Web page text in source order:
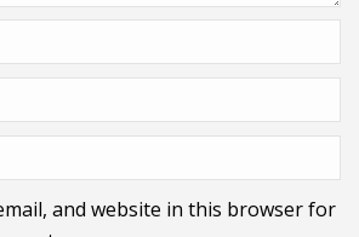
and website in this browser for